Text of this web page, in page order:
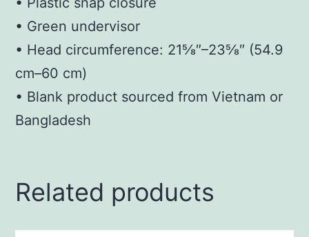
• Green undervisor
• Head circumference: 21⅝″–23⅝″ (54.9
cm–60 cm)
• Blank product sourced from Vietnam or
Bangladesh
Related products